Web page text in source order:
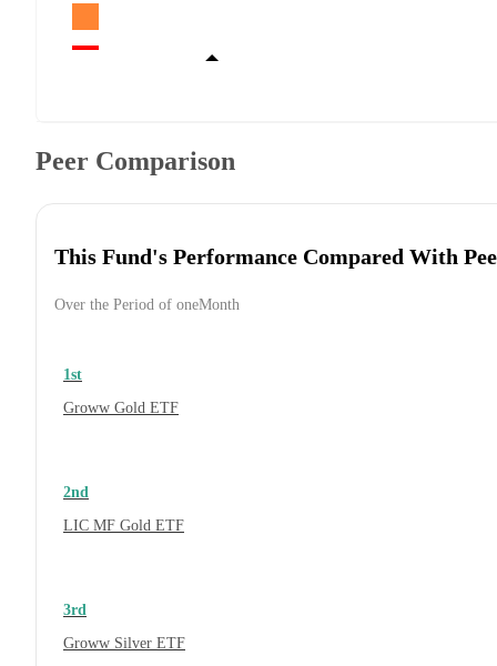
Peer Comparison
This Fund's Performance Compared With
Over the Period of oneMonth
1st
Groww Gold ETF
2nd
LIC MF Gold ETF
3rd
Groww Silver ETF